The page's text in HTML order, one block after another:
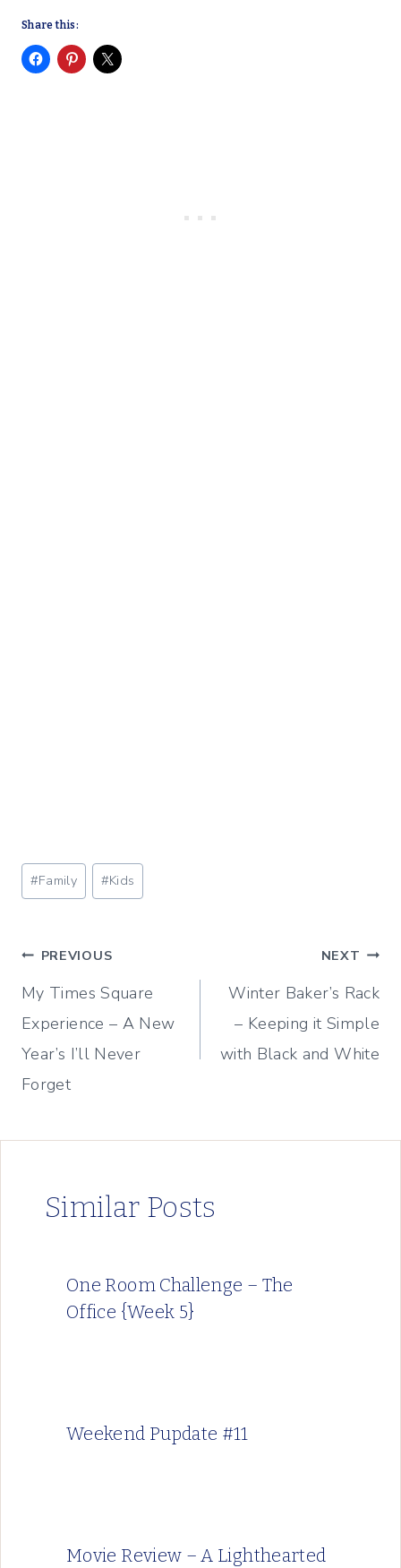
Share this:
Post
Tags:
#Family #Kids
Post
navigation
PREVIOUS
My Times Square
Experience – A New
Year’s I’ll Never
Forget
NEXT
Winter Baker’s Rack
– Keeping it Simple
with Black and White
Similar Posts
One Room Challenge – The
Office {Week 5}
Weekend Pupdate #11
Movie Review – A Lighthearted